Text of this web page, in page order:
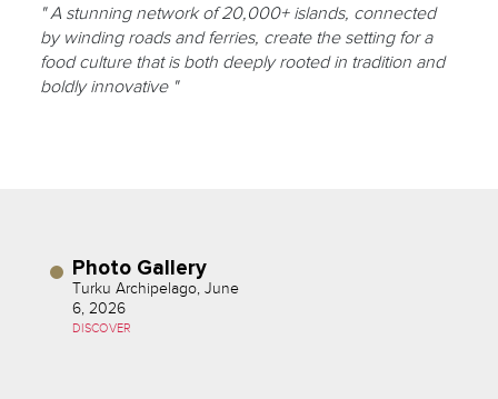
" A stunning network of 20,000+ islands, connected
by winding roads and ferries, create the setting for a
food culture that is both deeply rooted in tradition and
boldly innovative "
Photo Gallery
Turku Archipelago, June
6, 2026
DISCOVER